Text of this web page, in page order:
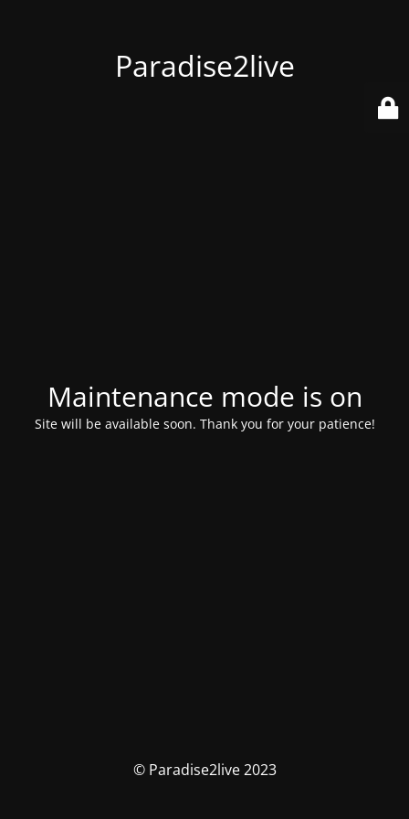
Paradise2live
Maintenance mode is on
Site will be available soon. Thank you for your patience!
© Paradise2live 2023